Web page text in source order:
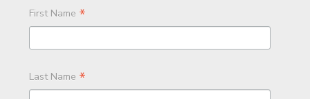
First Name *
Last Name *